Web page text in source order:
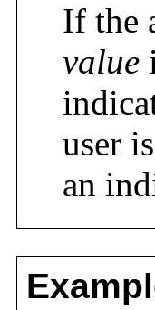
If the
value
user
an